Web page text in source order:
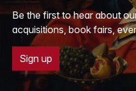
Be the first to hear about
acquisitions, book fairs,
Sign up